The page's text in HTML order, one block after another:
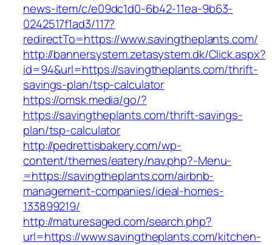
news-item/c/e09dc1d0-6b42-11ea-9b63-
0242517f1ad3/117?
redirectTo=https://www.savingtheplants.com/
http://bannersystem.zetasystem.dk/Click.aspx?
id=94&url=https://savingtheplants.com/thrift-
savings-plan/tsp-calculator
https://omsk.media/go/?
https://savingtheplants.com/thrift-savings-
plan/tsp-calculator
http://pedrettisbakery.com/wp-
content/themes/eatery/nav.php?-Menu-
=https://savingtheplants.com/airbnb-
management-companies/ideal-homes-
133899219/
http://maturesaged.com/search.php?
url=https://www.savingtheplants.com/kitchen-